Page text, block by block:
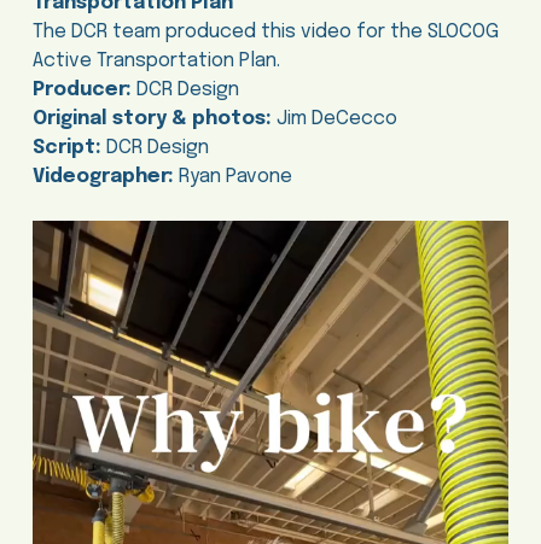
The DCR team produced this video for the SLOCOG
Active Transportation Plan.
Producer: DCR Design
Original story & photos: Jim DeCecco
Script: DCR Design
Videographer: Ryan Pavone